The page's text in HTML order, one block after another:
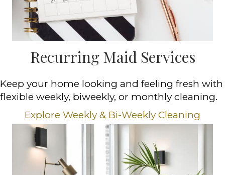
Recurring Maid Services
Keep your home looking and feeling fresh with
flexible weekly, biweekly, or monthly cleaning.
Explore Weekly & Bi-Weekly Cleaning